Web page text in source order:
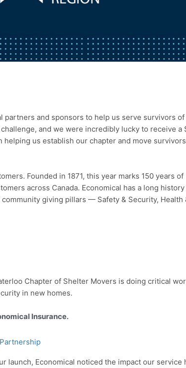
partners and sponsors to help us serve survivors of
and we were incredibly lucky to receive a
us establish our chapter and move
Founded in 1871, this year marks 150 years of
across Canada. Economical has a long
giving pillars — Safety & Security, Health
Chapter of Shelter Movers is doing critical
in new homes.
Insurance.
launch, Economical noticed the impact our service